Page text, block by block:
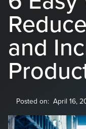
and
Posted on: April 16,